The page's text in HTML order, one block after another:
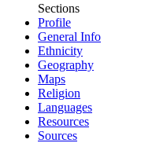
Sections
Profile
General Info
Ethnicity
Geography
Maps
Religion
Languages
Resources
Sources